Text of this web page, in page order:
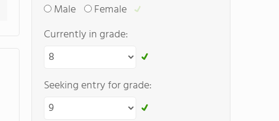
Male
Female
Currently in grade:
Seeking entry for grade: